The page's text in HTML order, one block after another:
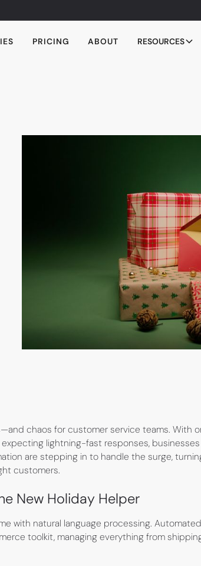
PRICING ABOUT RESOURCES
chaos for customer service teams. With
lightning-fast responses,
are stepping in to handle the surge,
customers.
New Holiday Helper
with natural language processing.
toolkit, managing everything from